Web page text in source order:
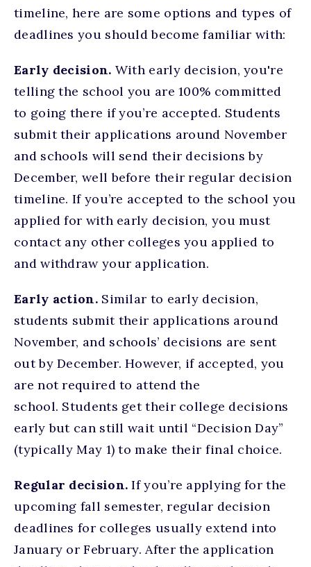
timeline, here are some options and types of
deadlines you should become familiar with:
Early decision. With early decision, you're
telling the school you are 100% committed
to going there if you’re accepted. Students
submit their applications around November
and schools will send their decisions by
December, well before their regular decision
timeline. If you’re accepted to the school you
applied for with early decision, you must
contact any other colleges you applied to
and withdraw your application.
Early action. Similar to early decision,
students submit their applications around
November, and schools’ decisions are sent
out by December. However, if accepted, you
are not required to attend the
school. Students get their college decisions
early but can still wait until “Decision Day”
(typically May 1) to make their final choice.
Regular decision.If you’re applying for the
upcoming fall semester, regular decision
deadlines for colleges usually extend into
January or February. After the application